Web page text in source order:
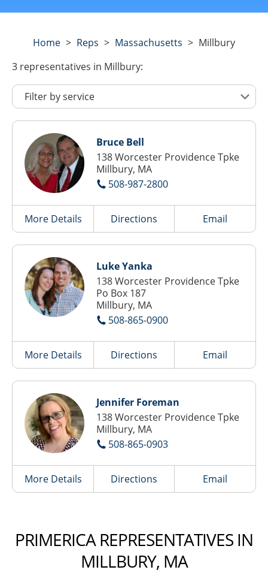
Home > Reps > Massachusetts > Millbury
3 representatives in Millbury:
Bruce Bell
138 Worcester Providence Tpke
Millbury, MA
508-987-2800
More Details Directions Email
Luke Yanka
138 Worcester Providence Tpke
Po Box 187
Millbury, MA
508-865-0900
More Details Directions Email
Jennifer Foreman
138 Worcester Providence Tpke
Millbury, MA
508-865-0903
More Details Directions Email
PRIMERICA REPRESENTATIVES IN
MILLBURY, MA